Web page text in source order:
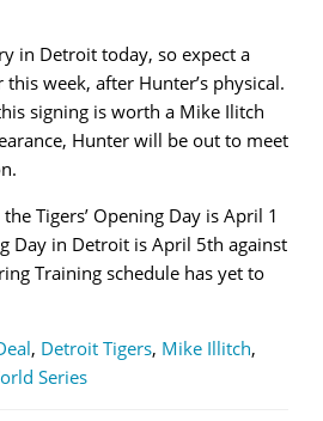
in Detroit today, so expect a
week, after Hunter’s physical.
signing is worth a Mike Ilitch
Hunter will be out to meet
Tigers’ Opening Day is April 1
Day in Detroit is April 5th against
Training schedule has yet to
, Detroit Tigers, Mike Illitch,
Series